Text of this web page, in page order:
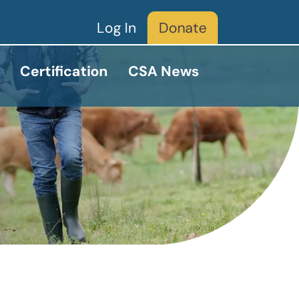
Log In
Donate
Certification CSA News